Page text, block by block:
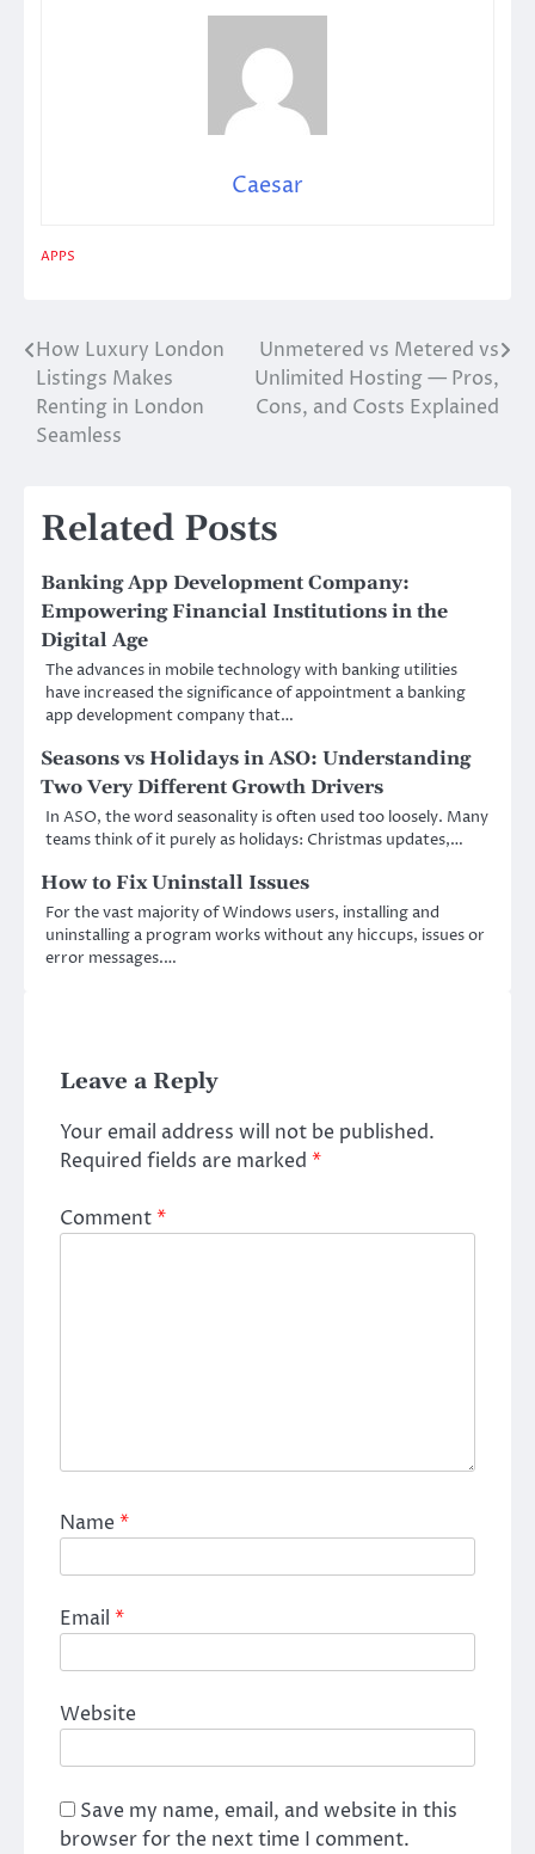
Caesar
APPS
Post
navigation
How Luxury London
Listings Makes
Renting in London
Seamless
Unmetered vs Metered vs
Unlimited Hosting — Pros,
Cons, and Costs Explained
Related Posts
Banking App Development Company:
Empowering Financial Institutions in the
Digital Age
The advances in mobile technology with banking utilities
have increased the significance of appointment a banking
app development company that…
Seasons vs Holidays in ASO: Understanding
Two Very Different Growth Drivers
In ASO, the word seasonality is often used too loosely. Many
teams think of it purely as holidays: Christmas updates,…
How to Fix Uninstall Issues
For the vast majority of Windows users, installing and
uninstalling a program works without any hiccups, issues or
error messages.…
Leave a Reply
Your email address will not be published.
Required fields are marked *
Comment*
Name*
Email *
Website
Save my name, email, and website in this
browser for the next time I comment.